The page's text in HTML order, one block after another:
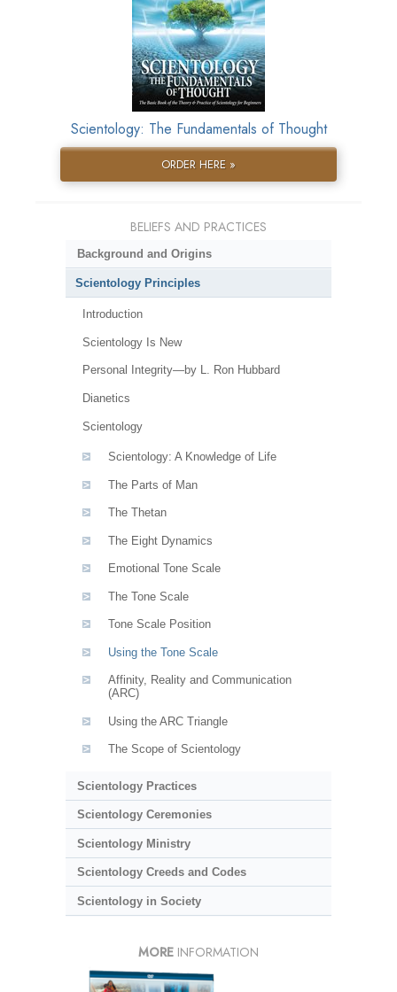
Scientology: The Fundamentals of Thought
ORDER HERE »
BELIEFS AND PRACTICES
Background and Origins
Scientology Principles
Introduction
Scientology Is New
Personal Integrity—by L. Ron Hubbard
Dianetics
Scientology
Scientology: A Knowledge of Life
The Parts of Man
The Thetan
The Eight Dynamics
Emotional Tone Scale
The Tone Scale
Tone Scale Position
Using the Tone Scale
Affinity, Reality and Communication
(ARC)
Using the ARC Triangle
The Scope of Scientology
Scientology Practices
Scientology Ceremonies
Scientology Ministry
Scientology Creeds and Codes
Scientology in Society
MORE INFORMATION